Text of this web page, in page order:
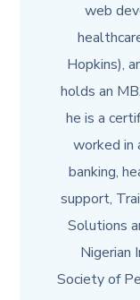
web
Hopkins),
holds an
he is a
worked in
banking,
support,
Solutions
Nigerian
Society of